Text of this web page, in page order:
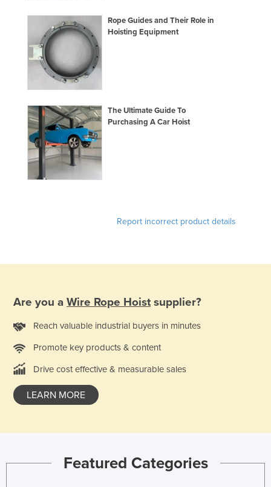
Rope Guides and Their Role in
Hoisting Equipment
The Ultimate Guide To
Purchasing A Car Hoist
Report incorrect product details
Are you a Wire Rope Hoist supplier?
Reach valuable industrial buyers in minutes
Promote key products & content
Drive cost effective & measurable sales
LEARN MORE
Featured Categories